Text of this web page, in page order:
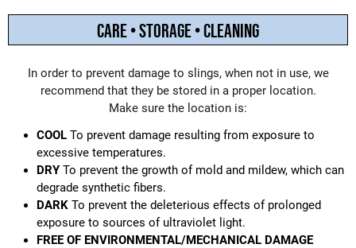
CARE • STORAGE • CLEANING
In order to prevent damage to slings, when not in use, we
recommend that they be stored in a proper location.
Make sure the location is:
COOL To prevent damage resulting from exposure to
excessive temperatures.
DRY To prevent the growth of mold and mildew, which can
degrade synthetic fibers.
DARK To prevent the deleterious effects of prolonged
exposure to sources of ultraviolet light.
FREE OF ENVIRONMENTAL/MECHANICAL DAMAGE